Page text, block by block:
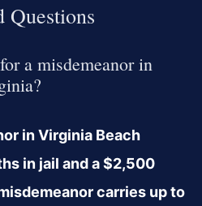
Questions
a misdemeanor in
in Virginia Beach
in jail and a $2,500
carries up to